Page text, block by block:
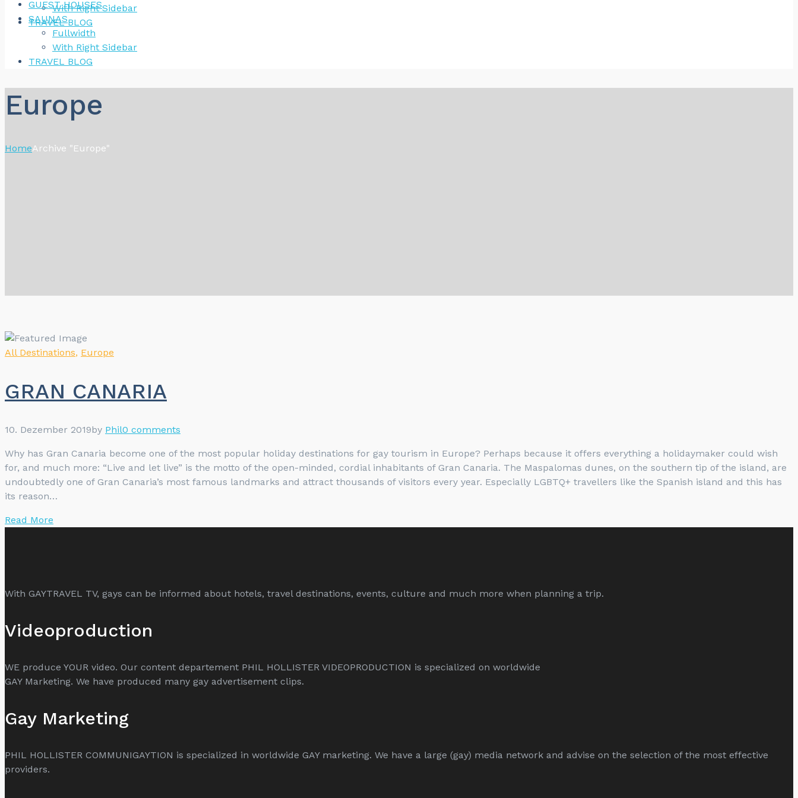
With Right Sidebar
TRAVEL BLOG
GUEST HOUSES
SAUNAS
Fullwidth
With Right Sidebar
TRAVEL BLOG
Europe
HomeArchive "Europe"
All Destinations, Europe
GRAN CANARIA
10. Dezember 2019by Phil0 comments
Why has Gran Canaria become one of the most popular holiday destinations for gay tourism in Europe? Perhaps because it offers everything a holidaymaker could wish
for, and much more: “Live and let live” is the motto of the open-minded, cordial inhabitants of Gran Canaria. The Maspalomas dunes, on the southern tip of the island, are
undoubtedly one of Gran Canaria’s most famous landmarks and attract thousands of visitors every year. Especially LGBTQ+ travellers like the Spanish island and this has
its reason…
Read More
With GAYTRAVEL TV, gays can be informed about hotels, travel destinations, events, culture and much more when planning a trip.
Videoproduction
WE produce YOUR video. Our content departement PHIL HOLLISTER VIDEOPRODUCTION is specialized on worldwide
GAY Marketing. We have produced many gay advertisement clips.
Gay Marketing
PHIL HOLLISTER COMMUNIGAYTION is specialized in worldwide GAY marketing. We have a large (gay) media network and advise on the selection of the most effective
providers.